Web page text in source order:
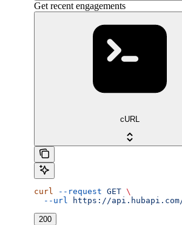
Get recent engagements
cURL
curl --request GET \
  --url
https://api.hubapi.com/
200